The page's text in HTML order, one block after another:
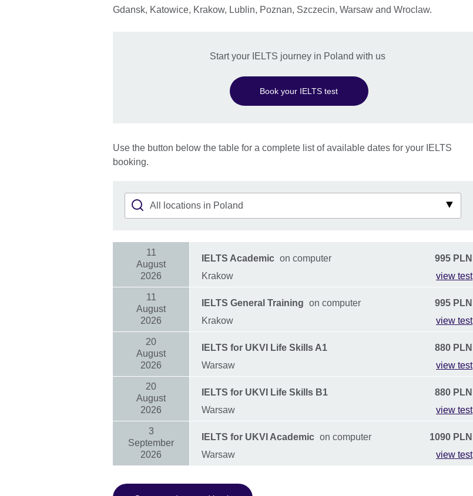
Gdansk, Katowice, Krakow, Lublin, Poznan, Szczecin, Warsaw and Wroclaw.
Start your IELTS journey in Poland with us
Book your IELTS test
Use the button below the table for a complete list of available dates for your IELTS
booking.
11
August
2026
IELTS Academic on computer
995 PLN
Krakow
view test
11
August
2026
IELTS General Training on computer
995 PLN
Krakow
view test
20
August
2026
IELTS for UKVI Life Skills A1
880 PLN
Warsaw
view test
20
August
2026
IELTS for UKVI Life Skills B1
880 PLN
Warsaw
view test
3
September
2026
IELTS for UKVI Academic on computer
1090 PLN
Warsaw
view test